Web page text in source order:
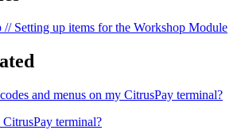
Setting up items for the Workshop Module
and menus on my CitrusPay terminal?
terminal?